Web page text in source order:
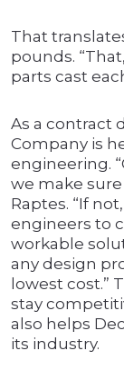
That
pounds.
parts cast
As a contract
Company is
engineering.
we make sure
Raptes. “If
engineers to
workable
any design
lowest cost.”
stay
also helps
its industry.